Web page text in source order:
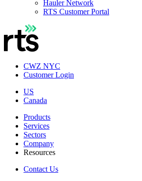
Hauler Network
RTS Customer Portal
CWZ NYC
Customer Login
US
Canada
Products
Services
Sectors
Company
Resources
Contact Us